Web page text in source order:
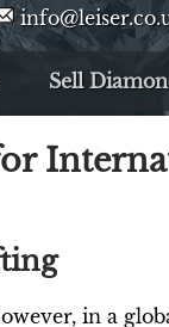
Sell
in a